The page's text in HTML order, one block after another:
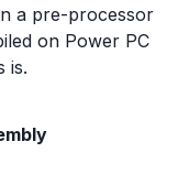
a pre-processor
on Power PC
is.